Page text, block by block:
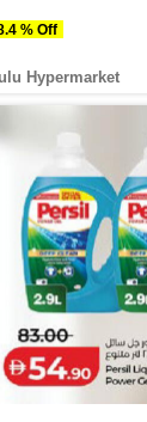
18.4 % Off
Hypermarket